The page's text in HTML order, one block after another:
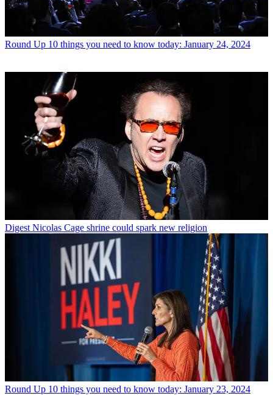
Round Up 10 things you need to know today: January 24, 2024
Digest Nicolas Cage shrine could spark new religion
Round Up 10 things you need to know today: January 23, 2024